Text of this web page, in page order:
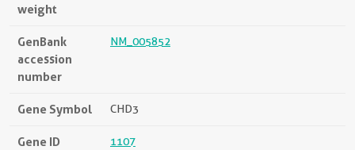
weight
GenBank
accession
number
NM_005852
Gene Symbol CHD3
Gene ID
1107